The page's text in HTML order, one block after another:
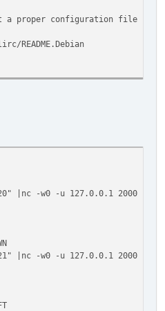
a proper configuration file
-w0 -u 127.0.0.1 2000
-w0 -u 127.0.0.1 2000